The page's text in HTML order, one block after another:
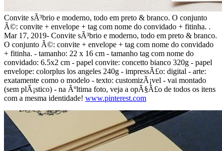
Convite sÃ³brio e moderno, todo em preto & branco. O conjunto
Ã©: convite + envelope + tag com nome do convidado + fitinha. .
Mar 17, 2019- Convite sÃ³brio e moderno, todo em preto & branco.
O conjunto Ã©: convite + envelope + tag com nome do convidado
+ fitinha. - tamanho: 22 x 16 cm - tamanho tag com nome do
convidado: 6.5x2 cm - papel convite: concetto bianco 320g - papel
envelope: colorplus los angeles 240g - impressÃ£o: digital - arte:
exatamente como o modelo - texto: customizÃ¡vel - vai montado
(sem plÃ¡stico) - na Ãºltima foto, veja a opÃ§Ã£o de todos os itens
com a mesma identidade! www.pinterest.com